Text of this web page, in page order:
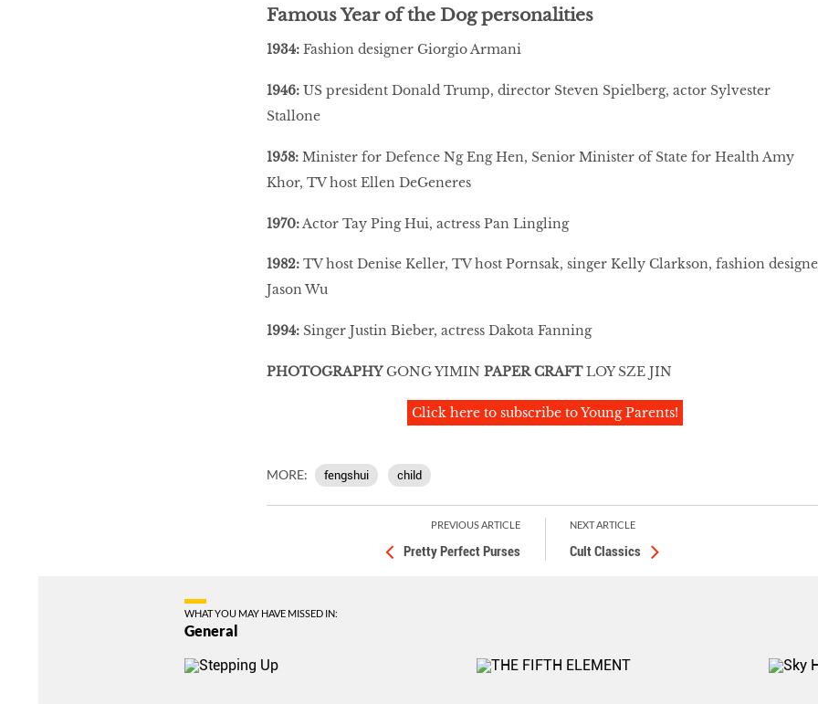
Famous Year of the Dog personalities
1934:Fashion designer Giorgio Armani
1946:US president Donald Trump, director Steven Spielberg, actor Sylvester
Stallone
1958:Minister for Defence Ng Eng Hen, Senior Minister of State for Health Amy
Khor, TV host Ellen DeGeneres
1970:Actor Tay Ping Hui, actress Pan Lingling
1982:TV host Denise Keller, TV host Pornsak, singer Kelly Clarkson, fashion
Jason Wu
1994:Singer Justin Bieber, actress Dakota Fanning
PHOTOGRAPHYGONG YIMIN PAPER CRAFTLOY SZE JIN
Click here to subscribe to Young Parents!
MORE: fengshui child
PREVIOUS ARTICLE
Pretty Perfect Purses
NEXT ARTICLE
Cult Classics
WHAT YOU MAY HAVE MISSED IN:
General